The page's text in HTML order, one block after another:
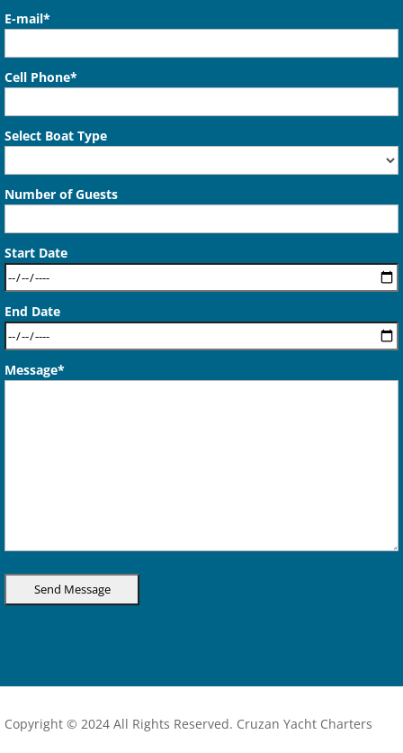
E-mail*
Cell Phone*
Select Boat Type
Number of Guests
Start Date
End Date
Message*
Copyright © 2024 All Rights Reserved. Cruzan Yacht Charters